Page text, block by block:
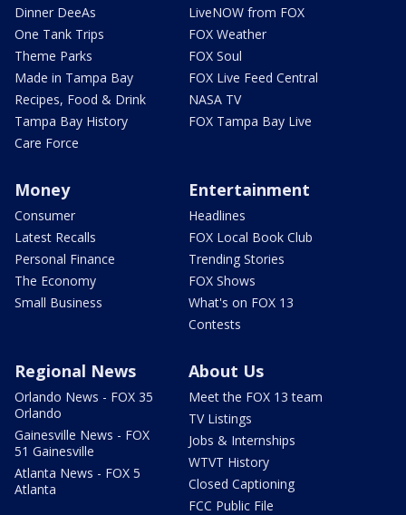
Dinner DeeAs
One Tank Trips
Theme Parks
Made in Tampa Bay
Recipes, Food & Drink
Tampa Bay History
Care Force
LiveNOW from FOX
FOX Weather
FOX Soul
FOX Live Feed Central
NASA TV
FOX Tampa Bay Live
Money
Consumer
Latest Recalls
Personal Finance
The Economy
Small Business
Entertainment
Headlines
FOX Local Book Club
Trending Stories
FOX Shows
What's on FOX 13
Contests
Regional News
Orlando News - FOX 35
Orlando
Gainesville News - FOX
51 Gainesville
Atlanta News - FOX 5
Atlanta
About Us
Meet the FOX 13 team
TV Listings
Jobs & Internships
WTVT History
Closed Captioning
FCC Public File